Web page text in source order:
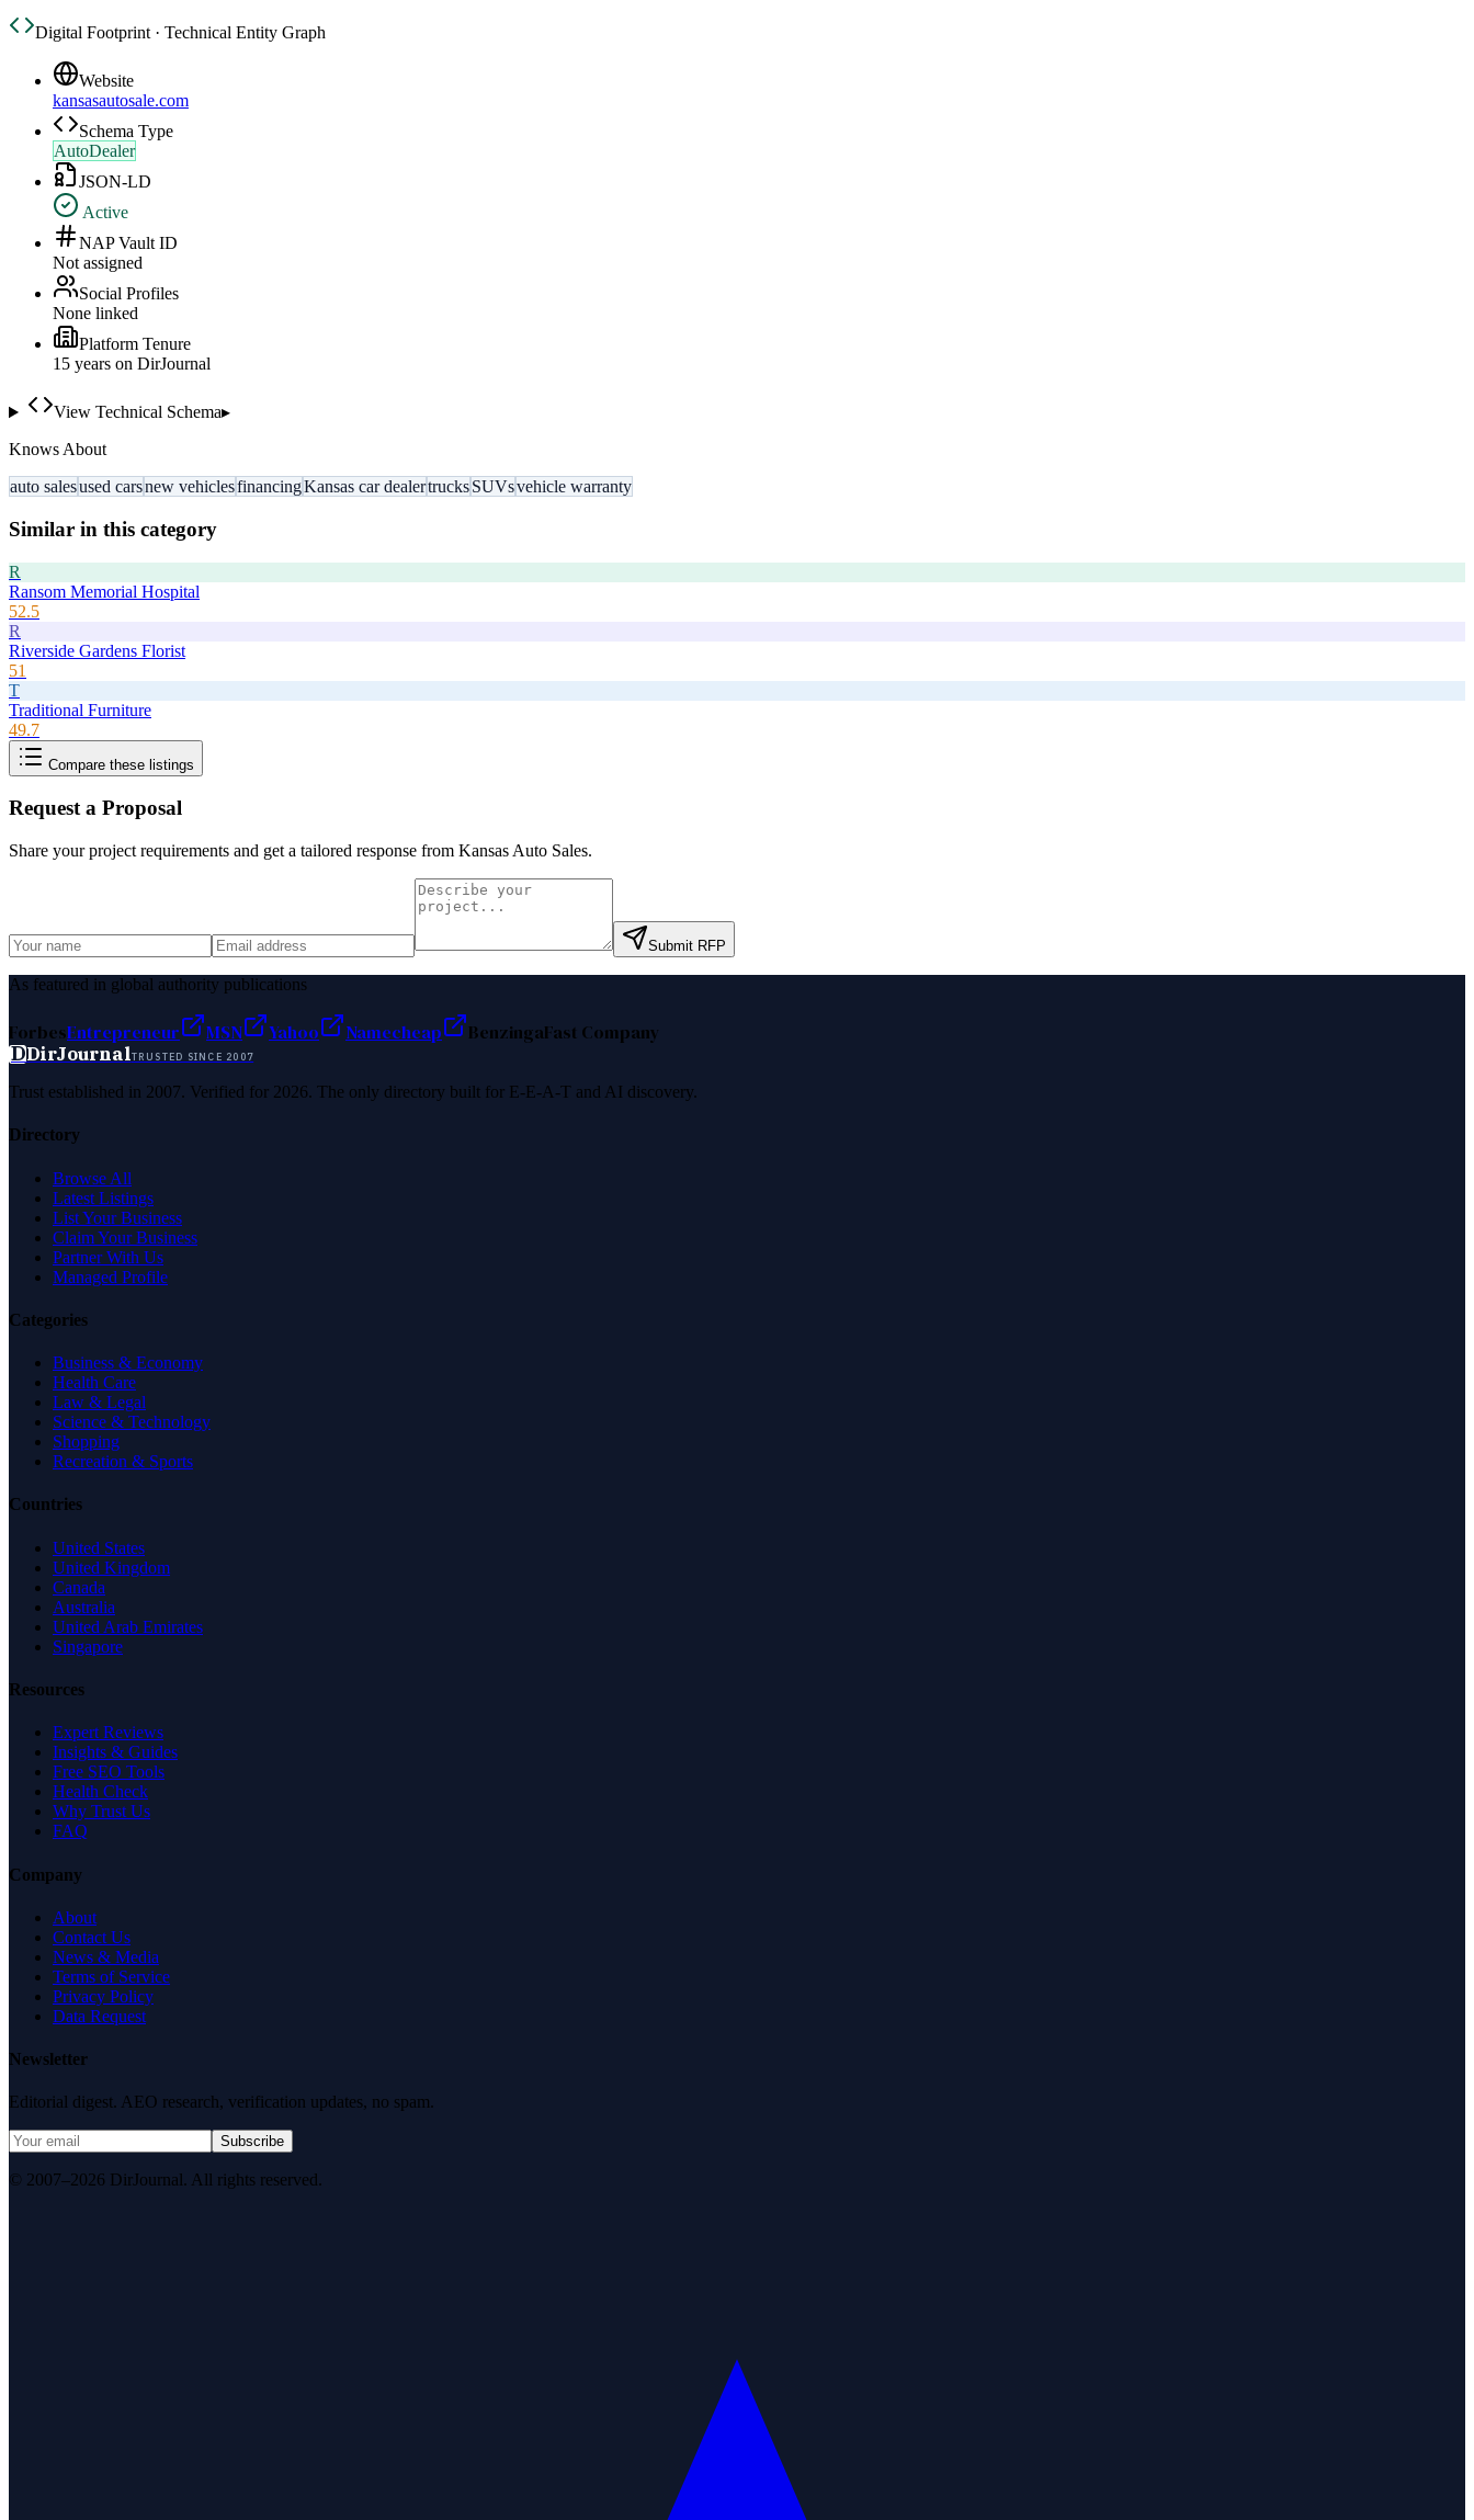
Digital Footprint · Technical Entity Graph
Website
kansasautosale.com
Schema Type
AutoDealer
JSON-LD
Active
NAP Vault ID
Not assigned
Social Profiles
None linked
Platform Tenure
15 years on DirJournal
View Technical Schema▸
Knows About
auto salesused carsnew vehiclesfinancingKansas car dealertrucksSUVsvehicle warranty
Similar in this category
R
Ransom Memorial Hospital
52.5
R
Riverside Gardens Florist
51
T
Traditional Furniture
49.7
Compare these listings
Request a Proposal
Share your project requirements and get a tailored response from Kansas Auto Sales.
Submit RFP
As featured in global authority publications
ForbesEntrepreneur MSN Yahoo Namecheap BenzingaFast Company
DDirJournalTRUSTED SINCE 2007
Trust established in 2007. Verified for 2026. The only directory built for E-E-A-T and AI discovery.
Directory
Browse All
Latest Listings
List Your Business
Claim Your Business
Partner With Us
Managed Profile
Categories
Business & Economy
Health Care
Law & Legal
Science & Technology
Shopping
Recreation & Sports
Countries
United States
United Kingdom
Canada
Australia
United Arab Emirates
Singapore
Resources
Expert Reviews
Insights & Guides
Free SEO Tools
Health Check
Why Trust Us
FAQ
Company
About
Contact Us
News & Media
Terms of Service
Privacy Policy
Data Request
Newsletter
Editorial digest. AEO research, verification updates, no spam.
Subscribe
© 2007–2026 DirJournal. All rights reserved.